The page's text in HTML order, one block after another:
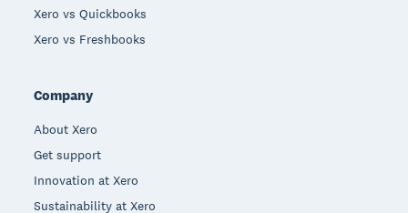
Xero vs Quickbooks
Xero vs Freshbooks
Company
About Xero
Get support
Innovation at Xero
Sustainability at Xero